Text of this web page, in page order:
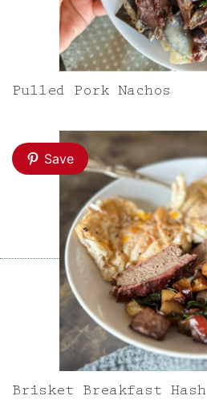
Pulled Pork Nachos
Save
Brisket Breakfast Hash